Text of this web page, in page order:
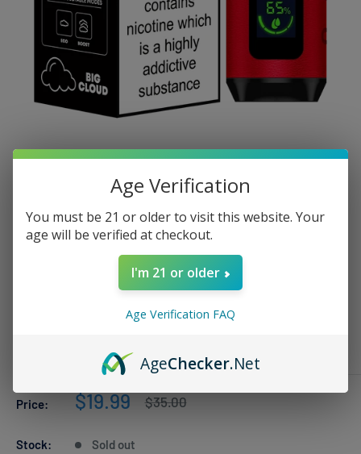
Strawberry Punch Al Fakher Crown
Price:
Sale
$19.99
Regular
price
$35.00
Stock: Sold out
Age Verification
You must be 21 or older to visit this website. Your
age will be verified at checkout.
I'm 21 or older
Age Verification FAQ
AgeChecker.Net